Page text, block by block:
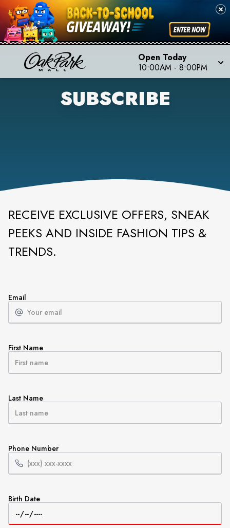
Open Today
10:00AM - 8:00PM
SUBSCRIBE
RECEIVE EXCLUSIVE OFFERS, SNEAK
PEEKS AND INSIDE FASHION TIPS &
TRENDS.
Email
First Name
Last Name
Phone Number
Birth Date